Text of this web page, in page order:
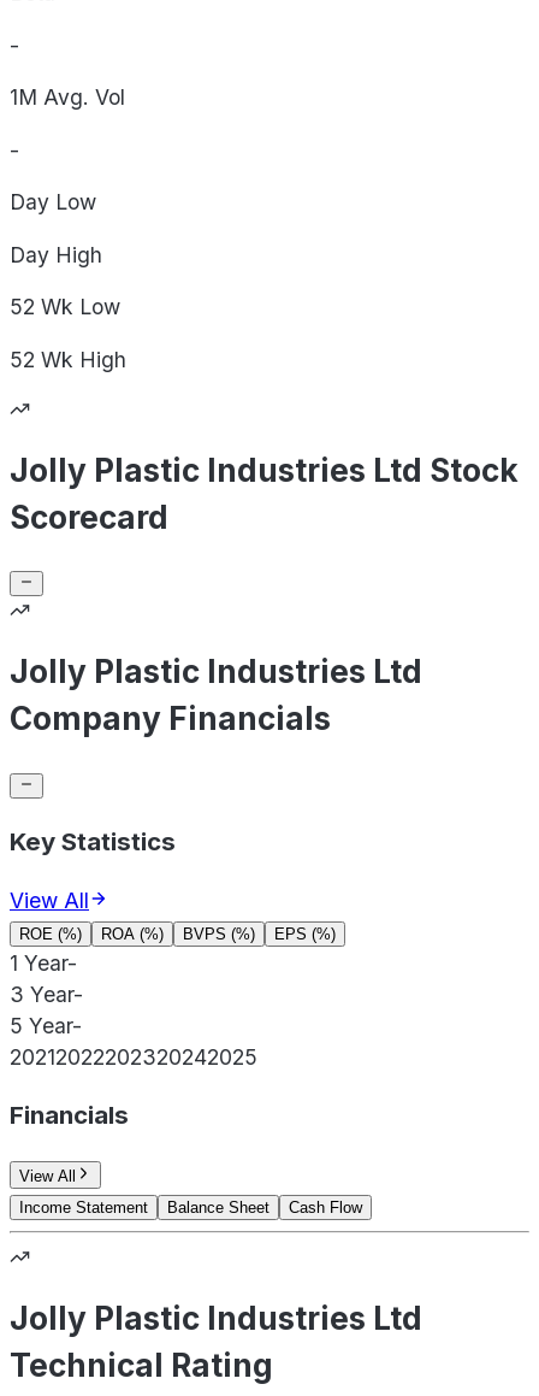
-
1M Avg. Vol
-
Day Low
Day High
52 Wk Low
52 Wk High
Jolly Plastic Industries Ltd Stock
Scorecard
Jolly Plastic Industries Ltd
Company Financials
Key Statistics
View All
ROE (%) ROA (%) BVPS (%) EPS (%)
1 Year-
3 Year-
5 Year-
20212022202320242025
Financials
View All
Income Statement
Balance Sheet Cash Flow
Jolly Plastic Industries Ltd
Technical Rating